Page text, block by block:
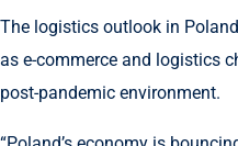
The logistics outlook in
as e-commerce and logistics
post-pandemic environment.